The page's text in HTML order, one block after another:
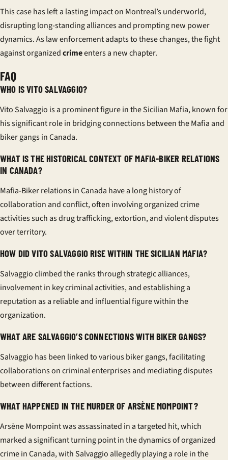
This case has left a lasting impact on Montreal’s underworld,
disrupting long-standing alliances and prompting new power
dynamics. As law enforcement adapts to these changes, the fight
against organizedcrimeenters a new chapter.
FAQ
WHO IS VITO SALVAGGIO?
Vito Salvaggio is a prominent figure in the Sicilian Mafia, known for
his significant role in bridging connections between the Mafia and
biker gangs in Canada.
WHAT IS THE HISTORICAL CONTEXT OF MAFIA-BIKER RELATIONS
IN CANADA?
Mafia-Biker relations in Canada have a long history of
collaboration and conflict, often involving organized crime
activities such as drug trafficking, extortion, and violent disputes
over territory.
HOW DID VITO SALVAGGIO RISE WITHIN THE SICILIAN MAFIA?
Salvaggio climbed the ranks through strategic alliances,
involvement in key criminal activities, and establishing a
reputation as a reliable and influential figure within the
organization.
WHAT ARE SALVAGGIO’S CONNECTIONS WITH BIKER GANGS?
Salvaggio has been linked to various biker gangs, facilitating
collaborations on criminal enterprises and mediating disputes
between different factions.
WHAT HAPPENED IN THE MURDER OF ARSÈNE MOMPOINT?
Arsène Mompoint was assassinated in a targeted hit, which
marked a significant turning point in the dynamics of organized
crime in Canada, with Salvaggio allegedly playing a role in the